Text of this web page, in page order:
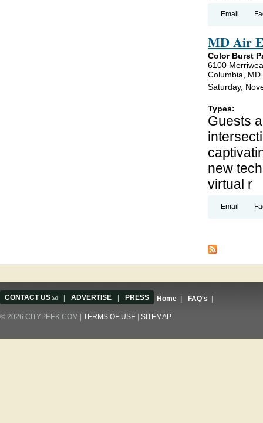
Email
MD Air
Color Burst
6100
Columbia, MD
Saturday,
Types:
Guests
new
virtual r
Email
CONTACT US(link sends e-mail)
ADVERTISE PRESS Home FAQ's
© 2026 CITYPEEK.COM | TERMS OF USE SITEMAP